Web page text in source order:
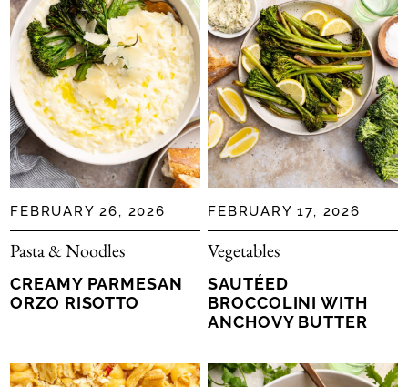
FEBRUARY 26, 2026
Pasta & Noodles
CREAMY PARMESAN
ORZO RISOTTO
FEBRUARY 17, 2026
Vegetables
SAUTÉED
BROCCOLINI WITH
ANCHOVY BUTTER